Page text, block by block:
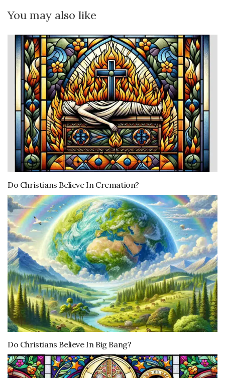
You may also like
Do Christians Believe In Cremation?
Do Christians Believe In Big Bang?